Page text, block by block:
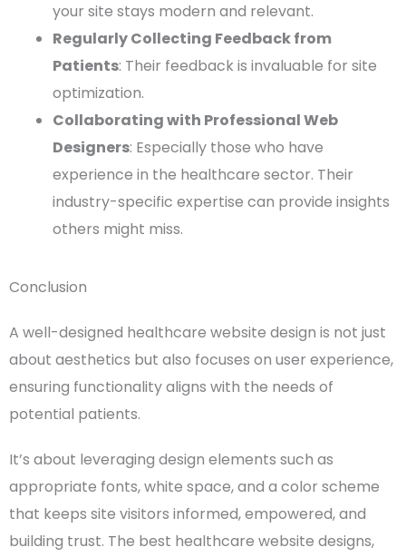
your site stays modern and relevant.
Regularly Collecting Feedback from
Patients: Their feedback is invaluable for site
optimization.
Collaborating with Professional Web
Designers: Especially those who have
experience in the healthcare sector. Their
industry-specific expertise can provide insights
others might miss.
Conclusion
A well-designed healthcare website design is not just
about aesthetics but also focuses on user experience,
ensuring functionalityaligns with the needs of
potential patients.
It’s about leveraging design elements such as
appropriate fonts,white space, and a color scheme
that keeps site visitors informed, empowered, and
building trust. The best healthcare website designs,